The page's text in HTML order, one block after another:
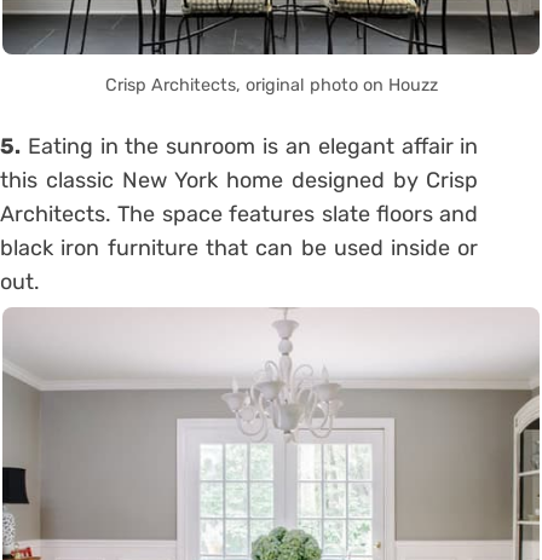
Crisp Architects, original photo on Houzz
5. Eating in the sunroom is an elegant affair in
this classic New York home designed by Crisp
Architects. The space features slate floors and
black iron furniture that can be used inside or
out.